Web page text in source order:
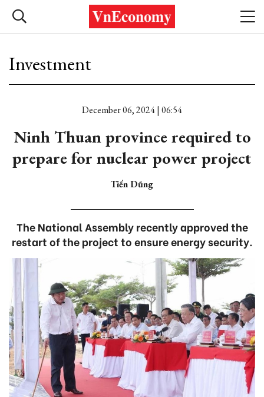
Investment
December 06, 2024 | 06:54
Ninh Thuan province required to
prepare for nuclear power project
Tiến Dũng
The National Assembly recently approved the
restart of the project to ensure energy security.